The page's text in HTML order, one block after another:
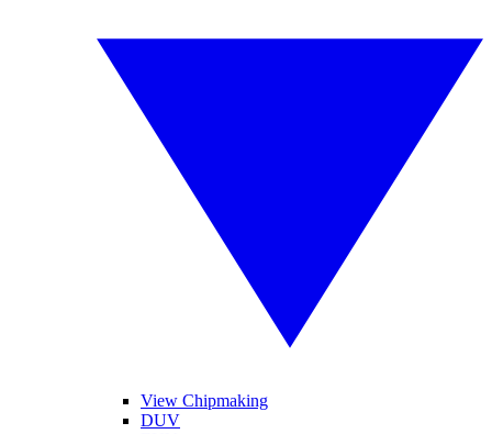
View Chipmaking
DUV